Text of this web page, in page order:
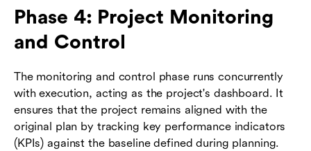
Phase 4: Project Monitoring
and Control
The monitoring and control phase runs concurrently
with execution, acting as the project's dashboard. It
ensures that the project remains aligned with the
original plan by tracking key performance indicators
(KPIs) against the baseline defined during planning.